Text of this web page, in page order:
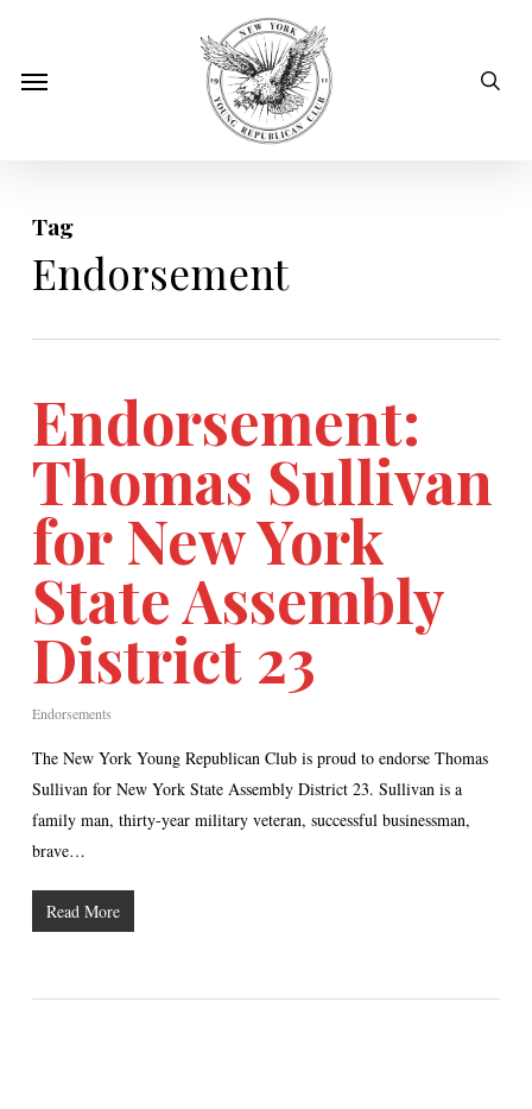
mainMenu
Tag
Endorsement
Endorsement:
Thomas Sullivan
for New York
State Assembly
District 23
Endorsements
The New York Young Republican Club is proud to endorse Thomas
Sullivan for New York State Assembly District 23. Sullivan is a
family man, thirty-year military veteran, successful businessman,
brave…
Read More